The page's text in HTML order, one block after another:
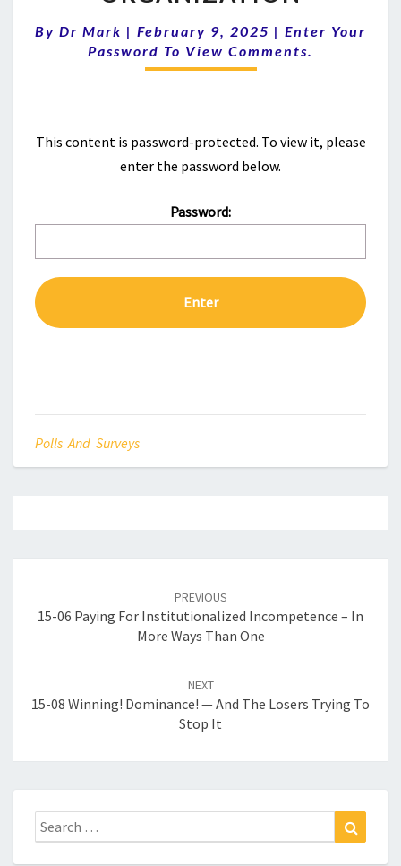
NEW
ORGANIZATION
By Dr Mark | February 9, 2025 | Comments
Enter Your
Password To View Comments.
This content is password-protected. To view it, please
enter the password below.
Password:
Polls And Surveys
PREVIOUS
15-06 Paying For Institutionalized Incompetence – In
More Ways Than One
NEXT
15-08 Winning! Dominance! — And The Losers Trying To
Stop It
Search
for: